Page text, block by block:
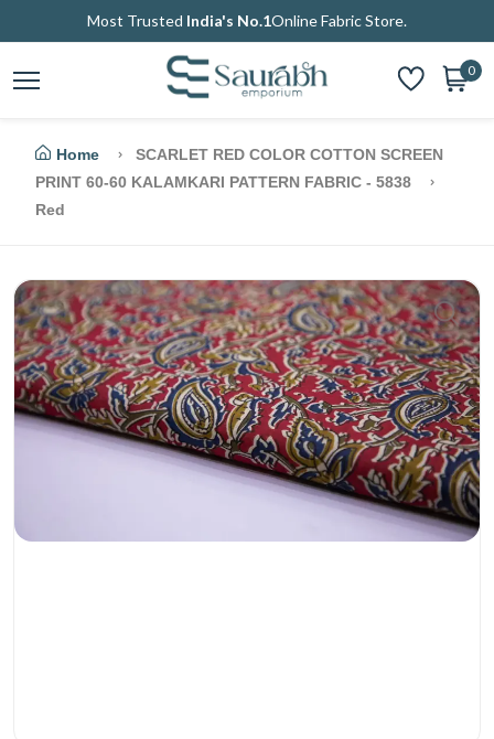
Most Trusted India's No.1Online Fabric Store.
0
Home
SCARLET RED COLOR COTTON SCREEN
PRINT 60-60 KALAMKARI PATTERN FABRIC - 5838
Red